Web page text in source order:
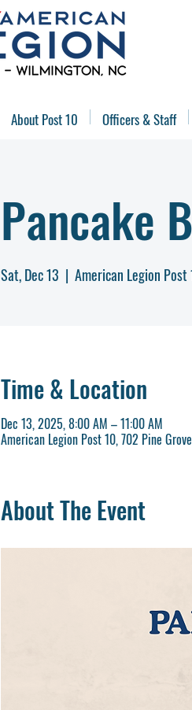
About Post 10 Officers & Staff
Pancake
Sat, Dec 13
  |
American Legion Post
Time & Location
Dec 13, 2025, 8:00 AM – 11:00 AM
American Legion Post 10, 702 Pine
About The Event